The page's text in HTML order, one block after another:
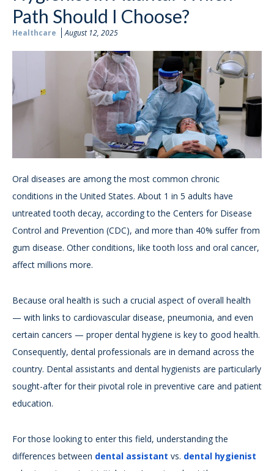
Path Should I Choose?
Healthcare August 12, 2025
Oral diseases are among the most common chronic
conditions in the United States. About 1 in 5 adults have
untreated tooth decay, according to the Centers for Disease
Control and Prevention (CDC), and more than 40% suffer from
gum disease. Other conditions, like tooth loss and oral cancer,
affect millions more.
Because oral health is such a crucial aspect of overall health
— with links to cardiovascular disease, pneumonia, and even
certain cancers — proper dental hygiene is key to good health.
Consequently, dental professionals are in demand across the
country. Dental assistants and dental hygienists are particularly
sought-after for their pivotal role in preventive care and patient
education.
For those looking to enter this field, understanding the
differences between dental assistant vs. dental hygienist